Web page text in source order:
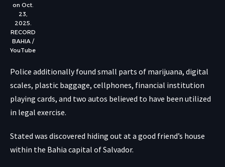
on Oct.
23,
2025.
RECORD
BAHIA /
YouTube
Police additionally found small parts of marijuana, digital
scales, plastic baggage, cellphones, financial institution
playing cards, and two autos believed to have been utilized
in legal exercise.
Stated was discovered hiding out at a good friend’s house
within the Bahia capital of Salvador.